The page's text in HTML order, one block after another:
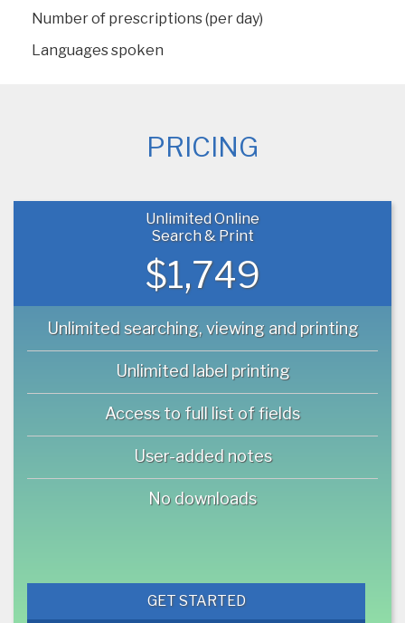
Number of prescriptions (per day)
Languages spoken
PRICING
Unlimited Online
Search & Print
$1,749
Unlimited searching, viewing and printing
Unlimited label printing
Access to full list of fields
User-added notes
No downloads
GET STARTED